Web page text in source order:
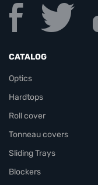
CATALOG
Optics
Hardtops
Roll cover
Tonneau covers
Sliding Trays
Blockers